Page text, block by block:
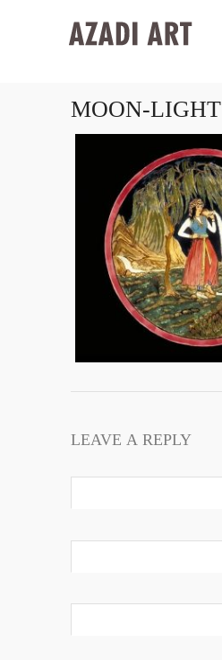
MOON-LIGHT
LEAVE A REPLY